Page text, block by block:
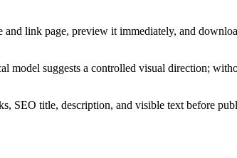
link page, preview it immediately, and
model suggests a controlled visual direction;
SEO title, description, and visible text before